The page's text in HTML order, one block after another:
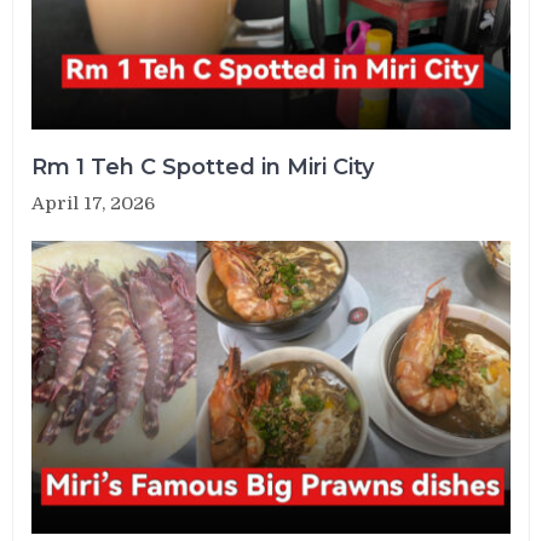
Rm 1 Teh C Spotted in Miri City
April 17, 2026